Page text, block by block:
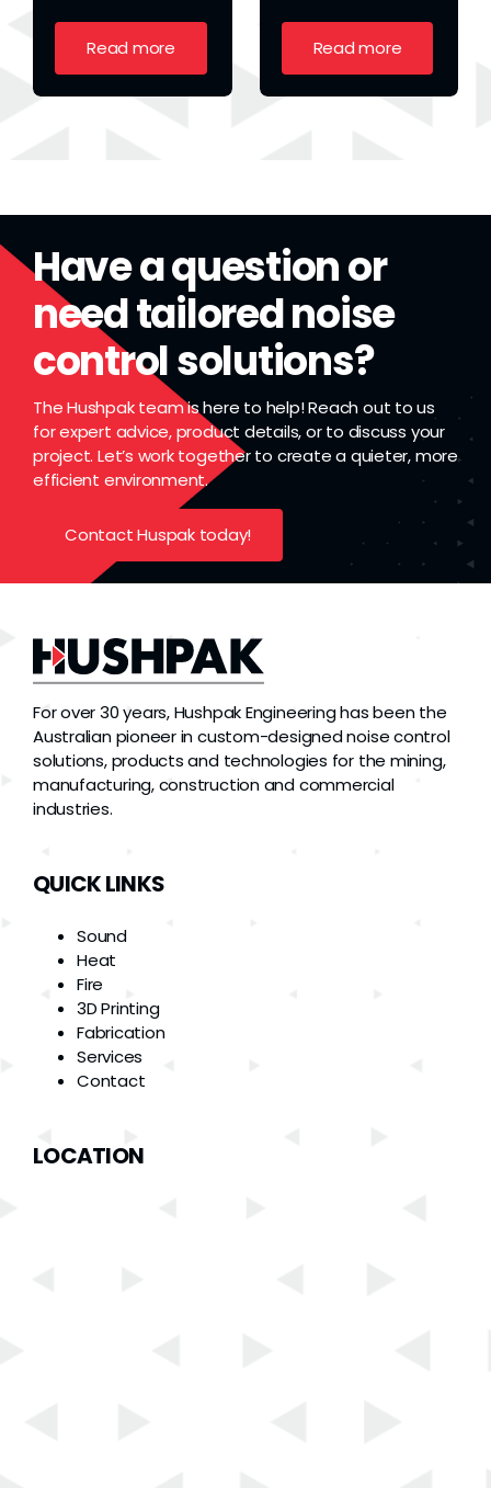
Read more Read more
Have a question or
need tailored noise
control solutions?
The Hushpak team is here to help! Reach out to us
for expert advice, product details, or to discuss your
project. Let’s work together to create a quieter, more
efficient environment.
Contact Huspak today!
For over 30 years, Hushpak Engineering has been the
Australian pioneer in custom-designed noise control
solutions, products and technologies for the mining,
manufacturing, construction and commercial
industries.
QUICK LINKS
Sound
Heat
Fire
3D Printing
Fabrication
Services
Contact
LOCATION